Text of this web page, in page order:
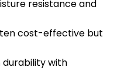
resistance and
cost-effective but
durability with